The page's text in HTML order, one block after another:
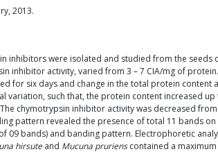
2013.
inhibitors were isolated and studied from the seeds
inhibitor activity, varied from 3 – 7 CIA/mg of
for six days and change in the total protein
variation, such that, the protein content increased
chymotrypsin inhibitor activity was decreased
pattern revealed the presence of total 11 bands
09 bands) and banding pattern. Electrophoretic
hirsuteand Mucuna prurienscontained a